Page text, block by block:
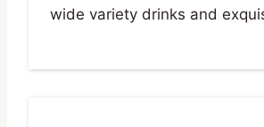
wide variety drinks and